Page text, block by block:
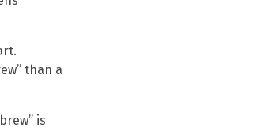
than a
is